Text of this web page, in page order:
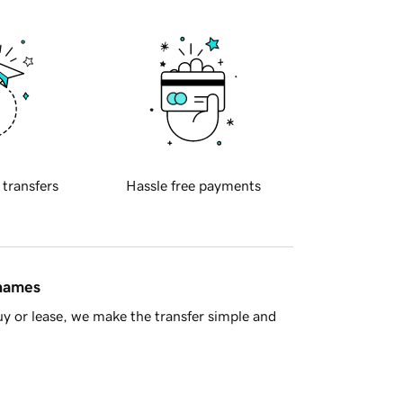
transfers Hassle free payments
or lease, we make the transfer simple and